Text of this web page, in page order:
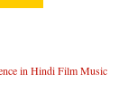
in Hindi Film Music